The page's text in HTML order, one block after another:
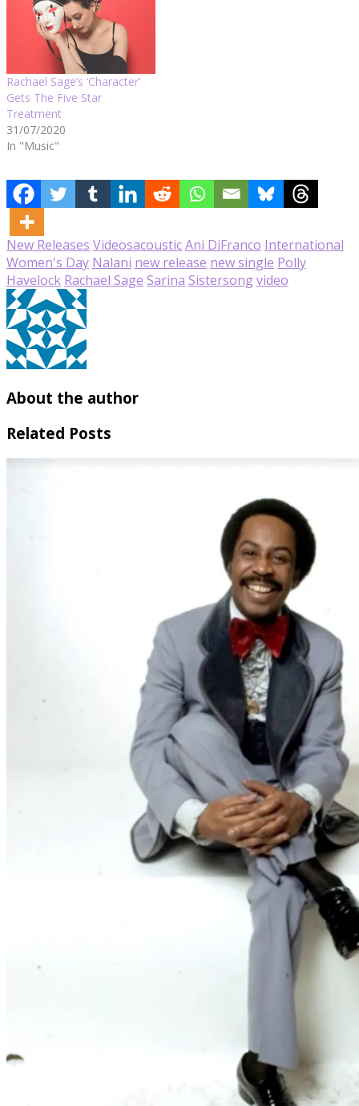
Rachael Sage’s ‘Character’
Gets The Five Star
Treatment
31/07/2020
In "Music"
New Releases VideosacousticAni DiFranco International
Women's Day Nalani new release new single Polly
Havelock Rachael Sage Sarina Sistersongvideo
About the author
Related Posts